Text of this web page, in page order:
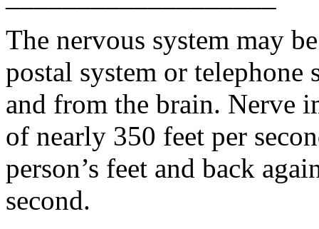
The nervous system may
postal system or telephone
and from the brain. Nerve
of nearly 350 feet per
person’s feet and back
second.